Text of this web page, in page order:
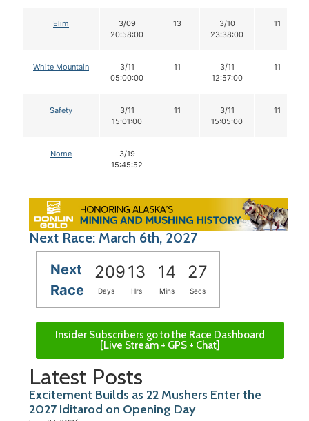
Elim
3/09
20:58:00
13
3/10
23:38:00
11
White Mountain
3/11
05:00:00
11
3/11
12:57:00
11
Safety
3/11
15:01:00
11
3/11
15:05:00
11
Nome
3/19
15:45:52
Next Race: March 6th, 2027
Next
Race
20913 14 26
Days Hrs Mins Secs
Insider Subscribers go to the Race Dashboard
[Live Stream + GPS + Chat]
Latest Posts
Excitement Builds as 22 Mushers Enter the
2027 Iditarod on Opening Day